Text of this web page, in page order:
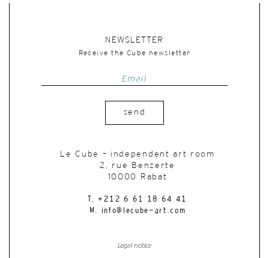
NEWSLETTER
Receive the Cube newsletter
send
Le Cube – independent art room
2, rue Benzerte
10000 Rabat
T. +212 6 61 18 64 41
M. info@lecube-art.com
Legal notice